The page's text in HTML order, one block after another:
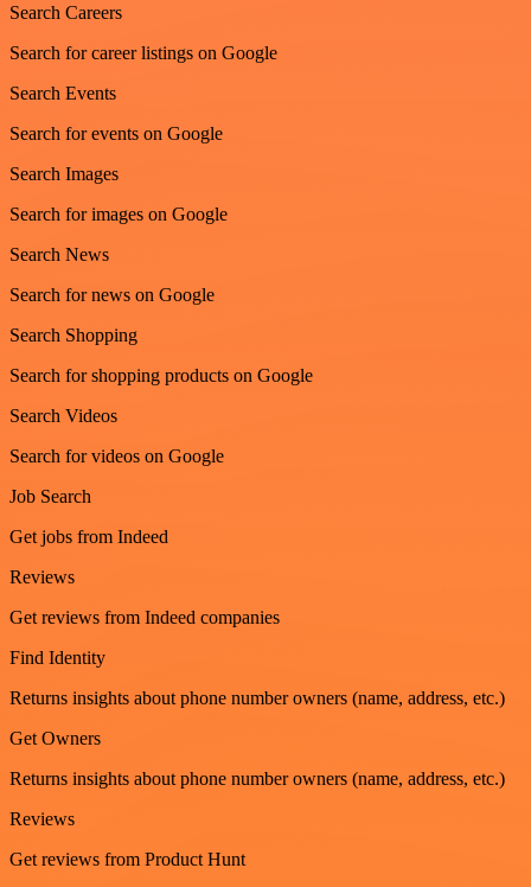
Search Careers
Search for career listings on Google
Search Events
Search for events on Google
Search Images
Search for images on Google
Search News
Search for news on Google
Search Shopping
Search for shopping products on Google
Search Videos
Search for videos on Google
Job Search
Get jobs from Indeed
Reviews
Get reviews from Indeed companies
Find Identity
Returns insights about phone number owners (name, address, etc.)
Get Owners
Returns insights about phone number owners (name, address, etc.)
Reviews
Get reviews from Product Hunt